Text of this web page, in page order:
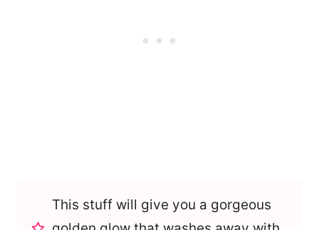
This stuff will give you a gorgeous